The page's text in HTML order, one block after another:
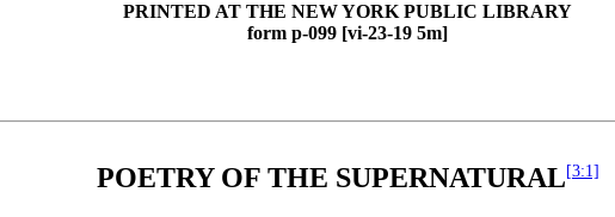
PRINTED AT THE NEW YORK PUBLIC LIBRARY
form p-099 [vi-23-19 5m]
POETRY OF THE SUPERNATURAL[3:1]